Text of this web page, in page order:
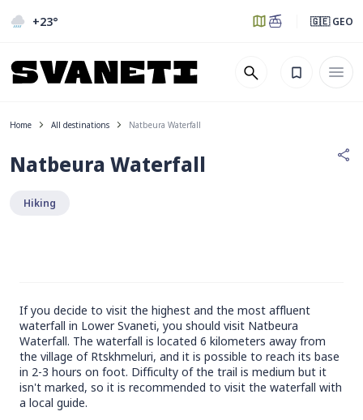
+23° 🇬🇪 GEO
Home All destinations Natbeura Waterfall
Natbeura Waterfall
Hiking
If you decide to visit the highest and the most affluent
waterfall in Lower Svaneti, you should visit Natbeura
Waterfall. The waterfall is located 6 kilometers away from
the village of Rtskhmeluri, and it is possible to reach its base
in 2-3 hours on foot. Difficulty of the trail is medium but it
isn't marked, so it is recommended to visit the waterfall with
a local guide.